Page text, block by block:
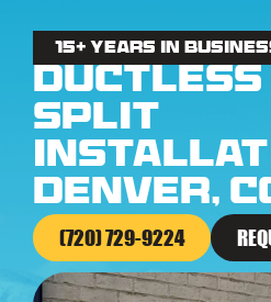
15+ Years in
Ductless
Split
Denver,
(720) 729-9224